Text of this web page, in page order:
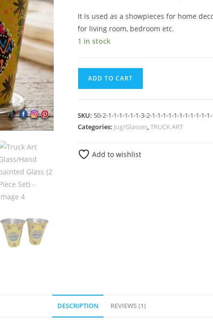
It is used as a showpieces for home
for living room, bedroom etc.
1 in stock
ADD TO CART
SKU: 50-2-1-1-1-1-1-1-3-2-1-1-1-1-1-1-1-1-1-1-
Categories: Jug/Glasses,TRUCK ART
Add to wishlist
DESCRIPTION REVIEWS (1)